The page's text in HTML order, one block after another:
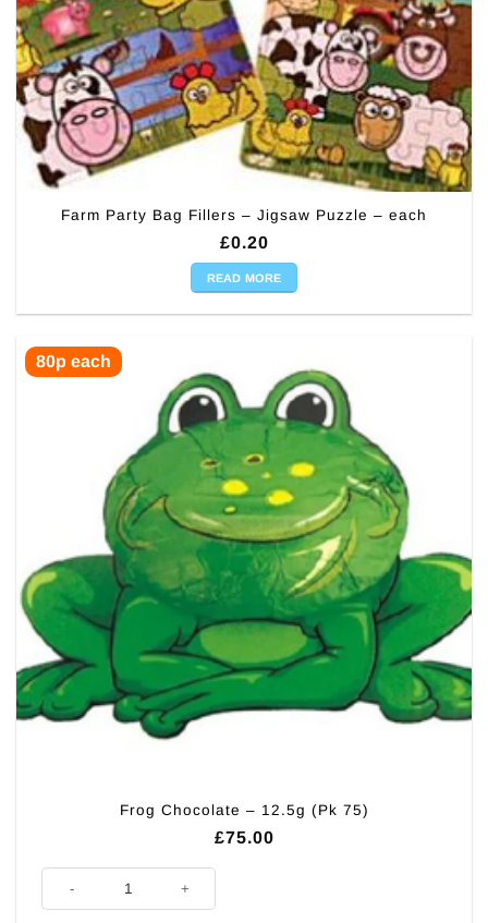
Farm Party Bag Fillers – Jigsaw Puzzle – each
£0.20
READ MORE
80p each
Frog Chocolate – 12.5g (Pk 75)
£75.00
Frog Chocolate - 12.5g (Pk 75) quantity